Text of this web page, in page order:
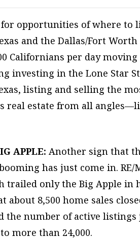
opportunities of where to
and the Dallas/Fort
Californians per day
investing in the Lone Star
listing and selling the
real estate from all
APPLE: Another sign that
has just come in.
trailed only the Big Apple in
about 8,500 home sales
the number of active
more than 24,000.